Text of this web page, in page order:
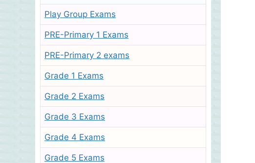
Play Group Exams
PRE-Primary 1 Exams
PRE-Primary 2 exams
Grade 1 Exams
Grade 2 Exams
Grade 3 Exams
Grade 4 Exams
Grade 5 Exams